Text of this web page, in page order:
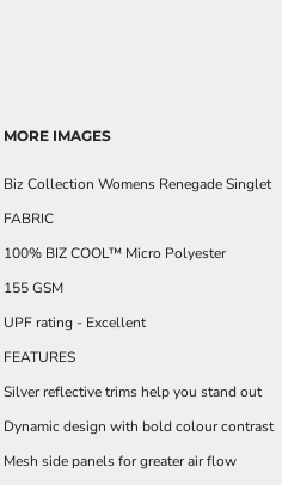
MORE IMAGES
Biz Collection Womens Renegade Singlet
FABRIC
100% BIZ COOL™ Micro Polyester
155 GSM
UPF rating - Excellent
FEATURES
Silver reflective trims help you stand out
Dynamic design with bold colour contrast
Mesh side panels for greater air flow